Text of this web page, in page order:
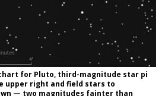
for Pluto, third-magnitude star pi
upper right and field stars to
— two magnitudes fainter than